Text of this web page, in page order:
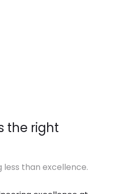
the right
less than excellence.